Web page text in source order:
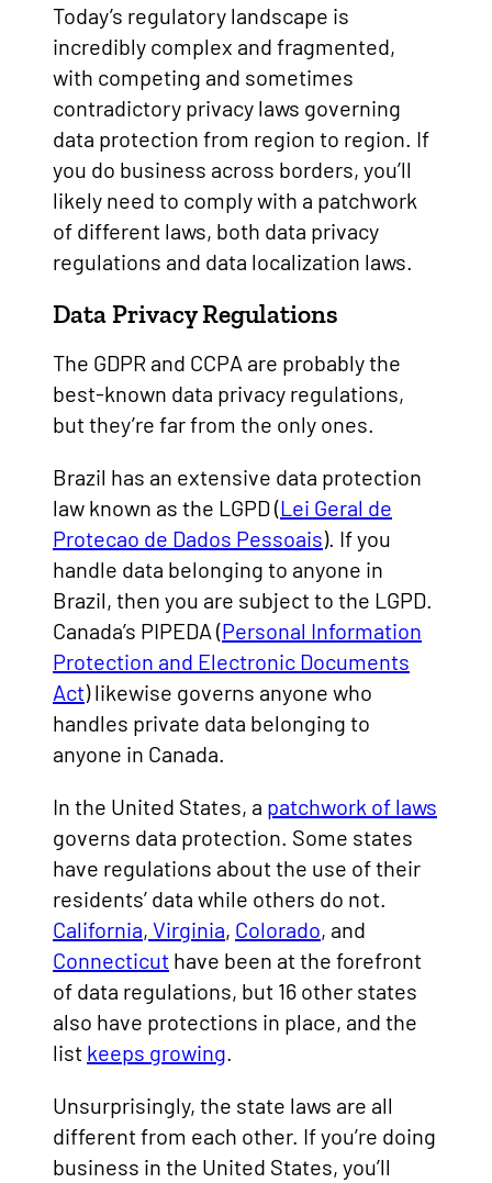
Today’s regulatory landscape is
incredibly complex and fragmented,
with competing and sometimes
contradictory privacy laws governing
data protection from region to region. If
you do business across borders, you’ll
likely need to comply with a patchwork
of different laws, both data privacy
regulations and data localization laws.
Data Privacy Regulations
The GDPR and CCPA are probably the
best-known data privacy regulations,
but they’re far from the only ones.
Brazil has an extensive data protection
law known as the LGPD (Lei Geral de
Protecao de Dados Pessoais). If you
handle data belonging to anyone in
Brazil, then you are subject to the LGPD.
Canada’s PIPEDA (Personal Information
Protection and Electronic Documents
Act) likewise governs anyone who
handles private data belonging to
anyone in Canada.
In the United States, a patchwork of laws
governs data protection. Some states
have regulations about the use of their
residents’ data while others do not.
California, Virginia, Colorado, and
Connecticut have been at the forefront
of data regulations, but 16 other states
also have protections in place, and the
list keeps growing.
Unsurprisingly, the state laws are all
different from each other. If you’re doing
business in the United States, you’ll